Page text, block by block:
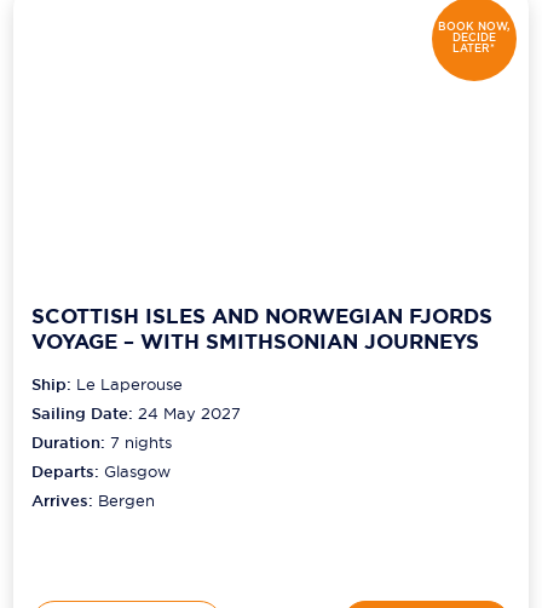
BOOK NOW,
DECIDE
LATER*
SCOTTISH ISLES AND NORWEGIAN FJORDS
VOYAGE – WITH SMITHSONIAN JOURNEYS
Ship: Le Laperouse
Sailing Date: 24 May 2027
Duration:7 nights
Departs:Glasgow
Arrives: Bergen